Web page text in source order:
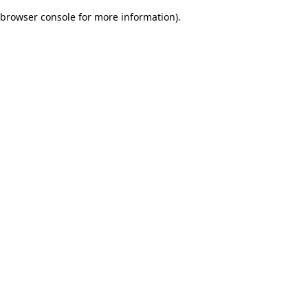
browser console for more information).